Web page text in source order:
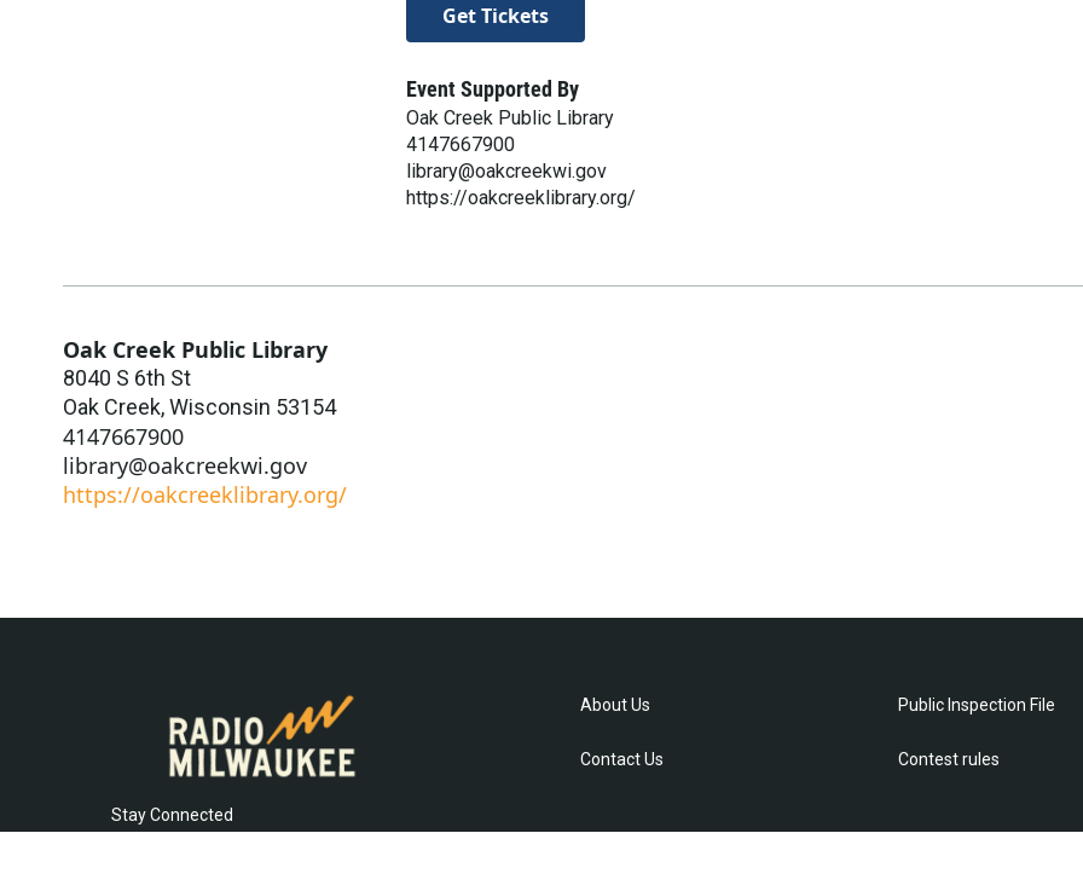
Get Tickets
Event Supported By
Oak Creek Public Library
4147667900
library@oakcreekwi.gov
https://oakcreeklibrary.org/
Oak Creek Public Library
8040 S 6th St
Oak Creek,Wisconsin 53154
4147667900
library@oakcreekwi.gov
https://oakcreeklibrary.org/
Stay Connected
About Us
Contact Us
Public Inspection File
Contest rules